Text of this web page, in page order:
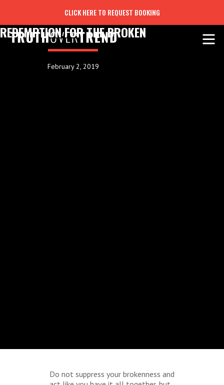
CLICK HERE TO REQUEST BOOKING
REDEMPTION FOR THE BROKEN
February 2, 2019
Do not suppress your brokenness and